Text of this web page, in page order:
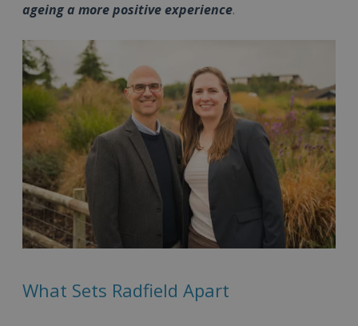
ageing a more positive experience.
What Sets Radfield Apart